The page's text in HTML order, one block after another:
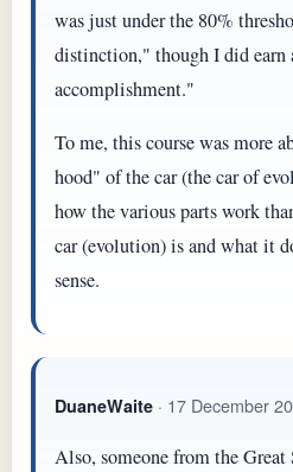
was just under the 80%
distinction," though I did earn
accomplishment."
To me, this course was more
hood" of the car (the car of
how the various parts work
car (evolution) is and what it
sense.
DuaneWaite · 17 December
Also, someone from the